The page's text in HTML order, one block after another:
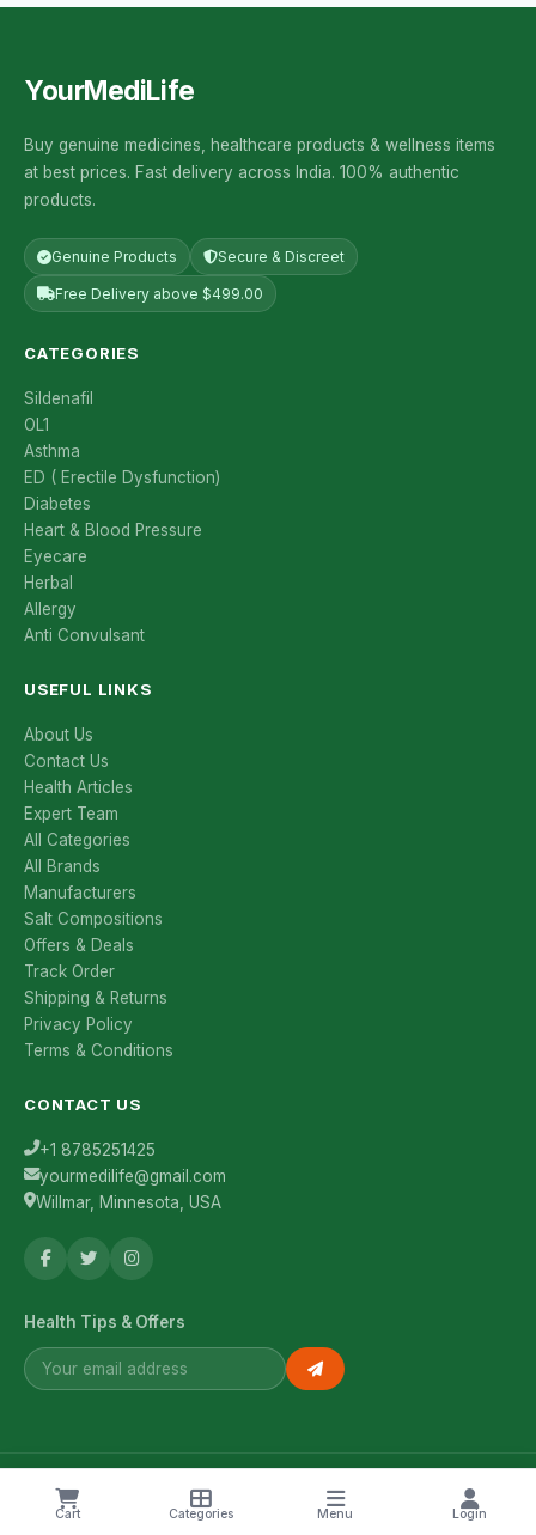
Cart Categories Menu Login
YourMediLife
Buy genuine medicines, healthcare products & wellness items
at best prices. Fast delivery across India. 100% authentic
products.
Genuine Products Secure & Discreet
Free Delivery above $499.00
CATEGORIES
Sildenafil
OL1
Asthma
ED ( Erectile Dysfunction)
Diabetes
Heart & Blood Pressure
Eyecare
Herbal
Allergy
Anti Convulsant
USEFUL LINKS
About Us
Contact Us
Health Articles
Expert Team
All Categories
All Brands
Manufacturers
Salt Compositions
Offers & Deals
Track Order
Shipping & Returns
Privacy Policy
Terms & Conditions
CONTACT US
+1 8785251425
yourmedilife@gmail.com
Willmar, Minnesota, USA
Health Tips & Offers
© 2026 YourMediLife. All rights reserved.